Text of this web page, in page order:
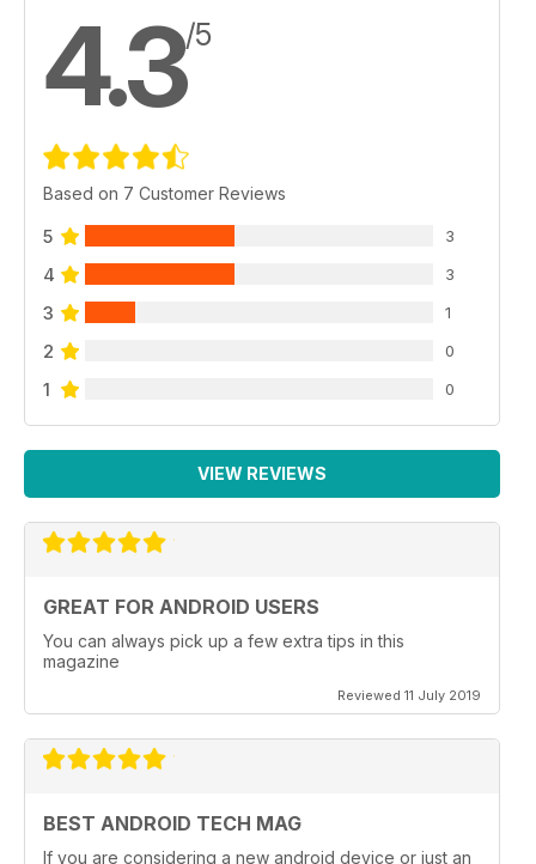
4.3/5
Based on 7 Customer Reviews
5 3
4 3
3 1
2 0
1 0
VIEW REVIEWS
GREAT FOR ANDROID USERS
You can always pick up a few extra tips in this
magazine
Reviewed 11 July 2019
BEST ANDROID TECH MAG
If you are considering a new android device or just an